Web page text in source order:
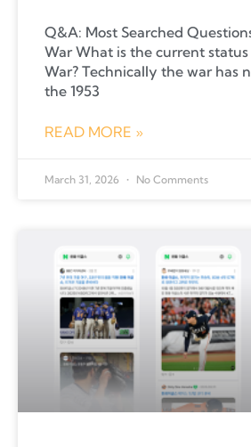
Q&A: Most Searched
War What is the current
War? Technically the war has
the 1953
READ MORE »
March 31, 2026 No Comments